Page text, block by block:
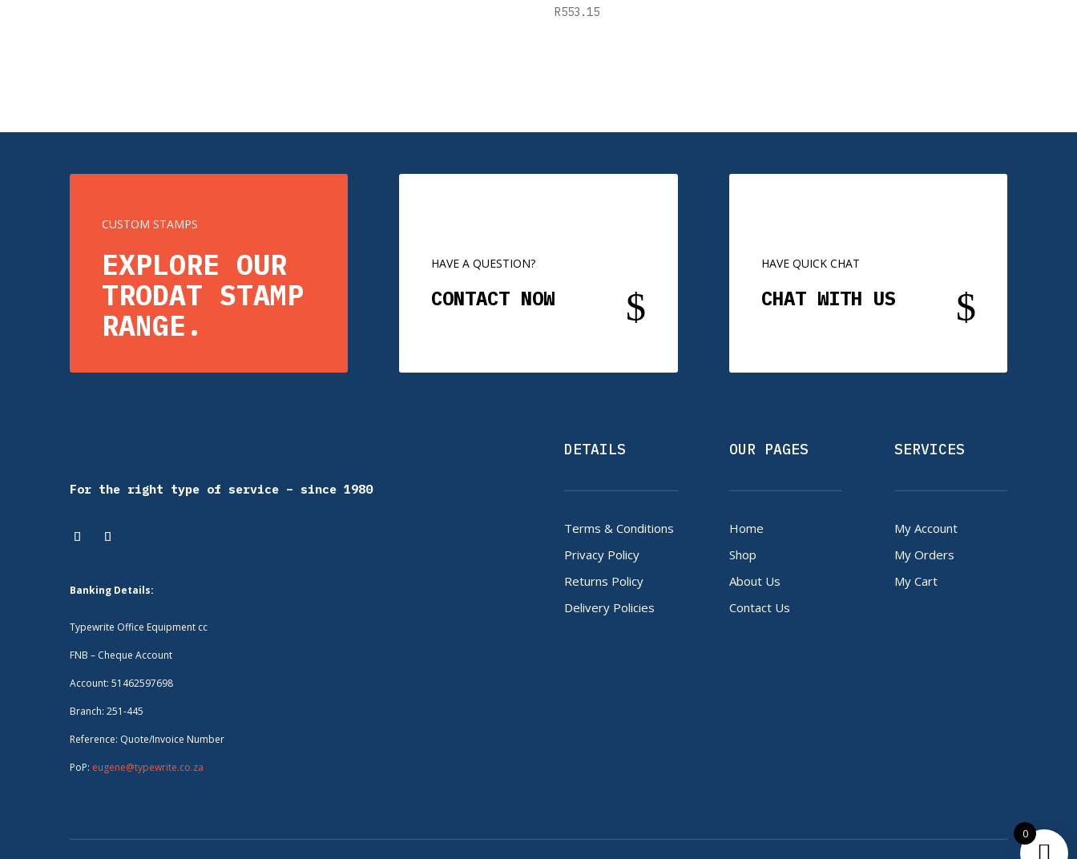
R553.15
CUSTOM STAMPS
EXPLORE OUR
TRODAT STAMP
RANGE.
HAVE A QUESTION?
CONTACT NOW $
HAVE QUICK CHAT
CHAT WITH US $
For the right type of service – since 1980
Banking Details:
Typewrite Office Equipment cc
FNB – Cheque Account
Account: 51462597698
Branch: 251-445
Reference: Quote/Invoice Number
PoP: eugene@typewrite.co.za
DETAILS
Terms & Conditions
Privacy Policy
Returns Policy
Delivery Policies
OUR PAGES
Home
Shop
About Us
Contact Us
SERVICES
My Account
My Orders
My Cart
0